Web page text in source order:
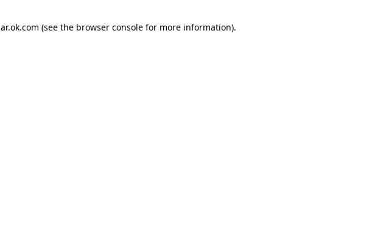
ar.ok.com (see the browser consolefor more information).